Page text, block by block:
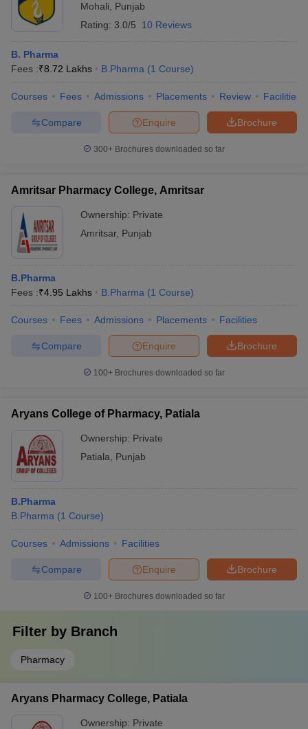
Mohali
Punjab
Rating: 3.0/5 10 Reviews
B. Pharma
Fees :₹8.72 Lakhs B.Pharma (1 Course)
Courses Fees Admissions Placements Review Facilities
Brochure
Enquire
Compare
300+ Brochures downloaded so far
Amritsar Pharmacy College, Amritsar
Ownership: Private
Amritsar, Punjab
B.Pharma
Fees :₹4.95 Lakhs B.Pharma (1 Course)
Courses Fees Admissions Placements Facilities
Brochure
Enquire
Compare
100+ Brochures downloaded so far
Aryans College of Pharmacy, Patiala
Ownership: Private
Patiala
Punjab
B.Pharma
B.Pharma (1 Course)
Courses Admissions Facilities
Brochure
Enquire
Compare
100+ Brochures downloaded so far
Filter by Branch
Pharmacy
Aryans Pharmacy College, Patiala
Ownership: Private